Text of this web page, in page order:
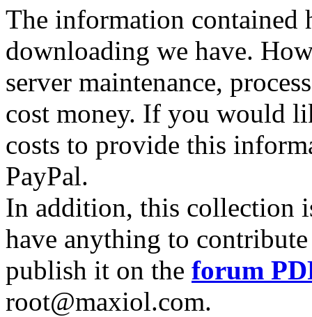
The information contained
downloading we have.
server maintenance,
cost money. If you would
costs to provide this
PayPal.
In addition, this collection
have anything to
publish it on the forum
root@maxiol.com.